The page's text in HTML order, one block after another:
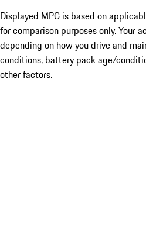
Displayed MPG is based on
for comparison purposes only. Your
depending on how you drive and
conditions, battery pack age/
other factors.